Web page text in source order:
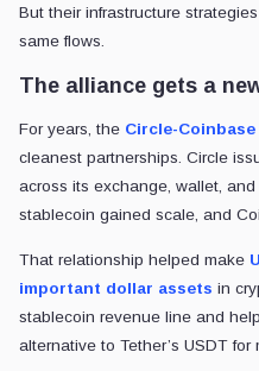
But their infrastructure
same flows.
The alliance gets a
For years, the Circle-
cleanest partnerships. Circle
across its exchange, wallet,
stablecoin gained scale, and
That relationship helped make
important dollar assets in
stablecoin revenue line and
alternative to Tether’s USDT